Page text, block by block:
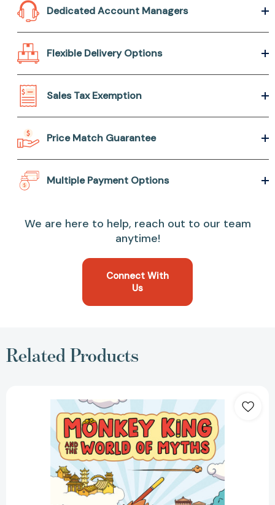
Dedicated Account Managers
Flexible Delivery Options
Sales Tax Exemption
Price Match Guarantee
Multiple Payment Options
We are here to help, reach out to our team
anytime!
Connect With
Us
Related Products
King
the
World
of
Myths:
The
Monster
and
the
Maze: